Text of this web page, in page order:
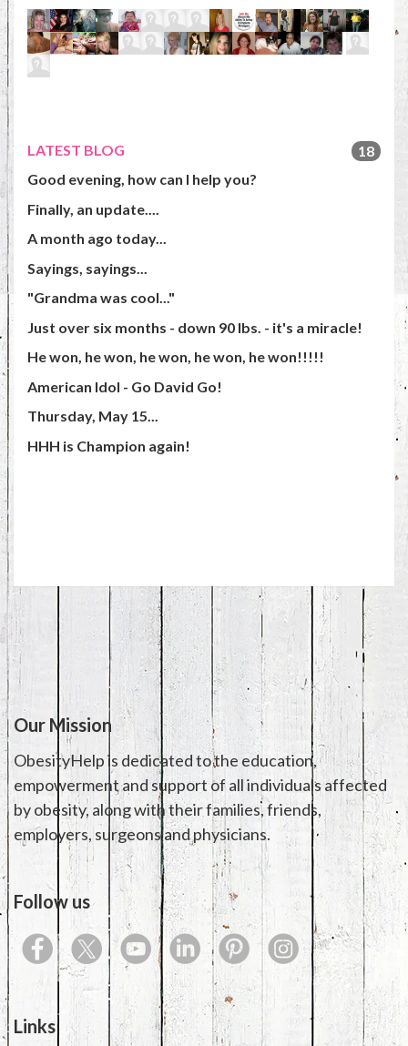
LATEST BLOG
18
Good evening, how can I help you?
Finally, an update....
A month ago today...
Sayings, sayings...
"Grandma was cool..."
Just over six months - down 90 lbs. - it's a miracle!
He won, he won, he won, he won, he won!!!!!
American Idol - Go David Go!
Thursday, May 15...
HHH is Champion again!
Our Mission
ObesityHelp is dedicated to the education,
empowerment and support of all individuals affected
by obesity, along with their families, friends,
employers, surgeons and physicians.
Follow us
Links